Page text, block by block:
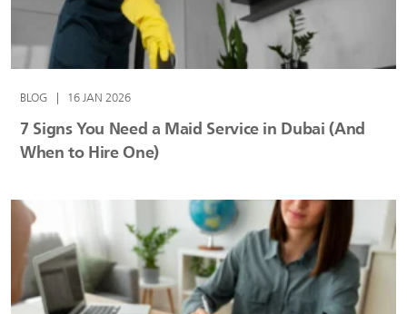
BLOG | 16 JAN 2026
7 Signs You Need a Maid Service in Dubai (And
When to Hire One)